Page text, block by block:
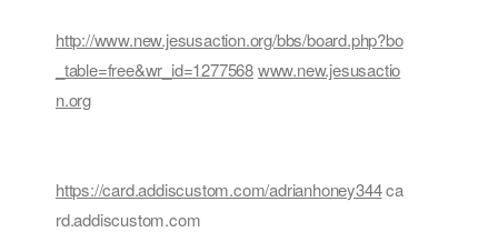
http://www.new.jesusaction.org/bbs/board.php?bo
_table=free&wr_id=1277568www.new.jesusactio
n.org
https://card.addiscustom.com/adrianhoney344ca
rd.addiscustom.com